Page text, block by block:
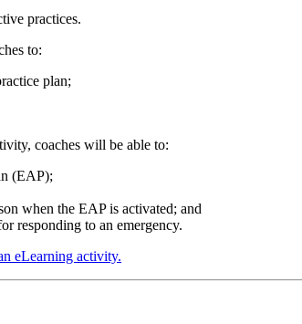
practices.
to:
plan;
coaches will be able to:
(EAP);
when the EAP is activated; and
responding to an emergency.
eLearning activity.